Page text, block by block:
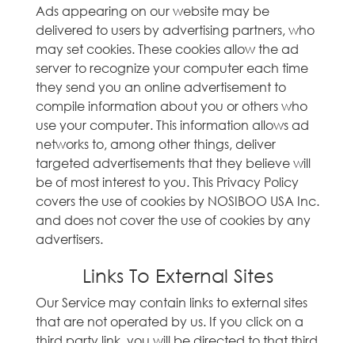
Ads appearing on our website may be
delivered to users by advertising partners, who
may set cookies. These cookies allow the ad
server to recognize your computer each time
they send you an online advertisement to
compile information about you or others who
use your computer. This information allows ad
networks to, among other things, deliver
targeted advertisements that they believe will
be of most interest to you. This Privacy Policy
covers the use of cookies by NOSIBOO USA Inc.
and does not cover the use of cookies by any
advertisers.
Links To External Sites
Our Service may contain links to external sites
that are not operated by us. If you click on a